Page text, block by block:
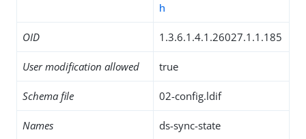
h
OID 1.3.6.1.4.1.26027.1.1.185
User modification allowed true
Schema file 02-config.ldif
Names ds-sync-state